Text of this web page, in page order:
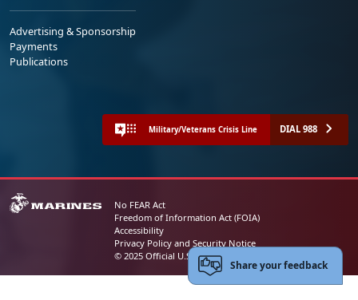
Advertising & Sponsorship
Payments
Publications
Military/Veterans Crisis Line DIAL 988
No FEAR Act
Freedom of Information Act (FOIA)
Accessibility
Privacy Policy and Security Notice
© 2025 Official U.S. Marine Corps Website
Share your feedback